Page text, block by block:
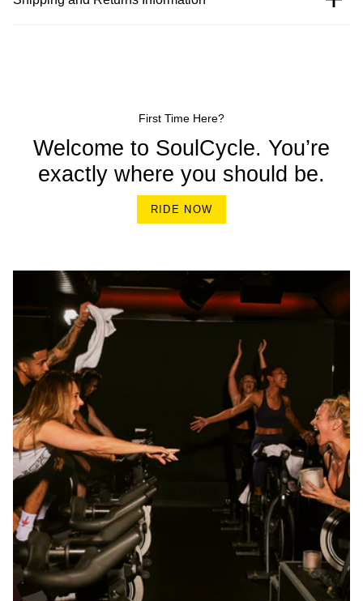
First Time Here?
Welcome to SoulCycle. You’re
exactly where you should be.
RIDE NOW